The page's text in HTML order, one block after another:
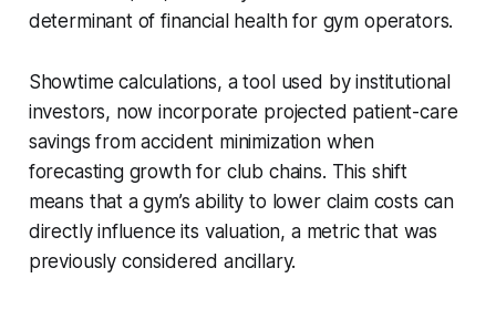
determinant of financial health for gym operators.
Showtime calculations, a tool used by institutional
investors, now incorporate projected patient-care
savings from accident minimization when
forecasting growth for club chains. This shift
means that a gym’s ability to lower claim costs can
directly influence its valuation, a metric that was
previously considered ancillary.